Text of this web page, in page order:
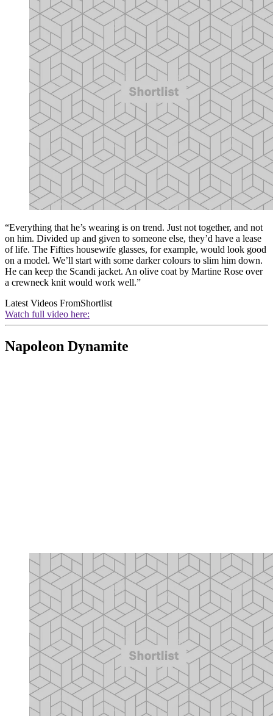
“Everything that he’s wearing is on trend. Just not together, and not
on him. Divided up and given to someone else, they’d have a lease
of life. The Fifties housewife glasses, for example, would look good
on a model. We’ll start with some darker colours to slim him down.
He can keep the Scandi jacket. An olive coat by Martine Rose over
a crewneck knit would work well.”
Latest Videos FromShortlist
Watch full video here:
Napoleon Dynamite